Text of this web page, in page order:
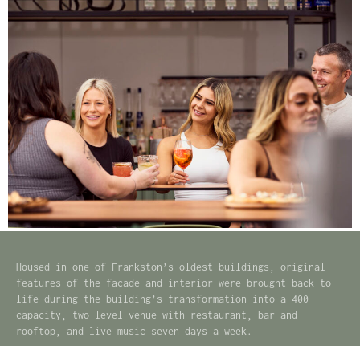
Housed in one of Frankston’s oldest buildings, original
features of the facade and interior were brought back to
life during the building’s transformation into a 400-
capacity, two-level venue with restaurant, bar and
rooftop, and live music seven days a week.